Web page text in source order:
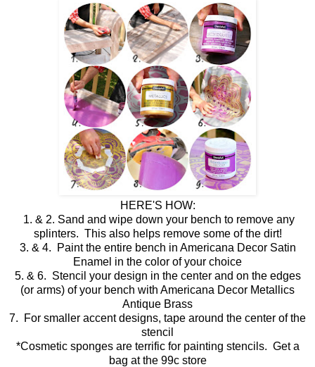
HERE'S HOW:
1. & 2. Sand and wipe down your bench to remove any
splinters. This also helps remove some of the dirt!
3. & 4. Paint the entire bench in Americana Decor Satin
Enamel in the color of your choice
5. & 6. Stencil your design in the center and on the edges
(or arms) of your bench with Americana Decor Metallics
Antique Brass
7. For smaller accent designs, tape around the center of the
stencil
*Cosmetic sponges are terrific for painting stencils. Get a
bag at the 99c store